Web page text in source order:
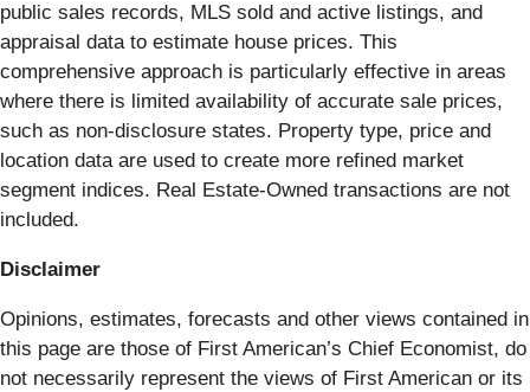
public sales records, MLS sold and active listings, and
appraisal data to estimate house prices. This
comprehensive approach is particularly effective in areas
where there is limited availability of accurate sale prices,
such as non-disclosure states. Property type, price and
location data are used to create more refined market
segment indices. Real Estate-Owned transactions are not
included.
Disclaimer
Opinions, estimates, forecasts and other views contained in
this page are those of First American’s Chief Economist, do
not necessarily represent the views of First American or its